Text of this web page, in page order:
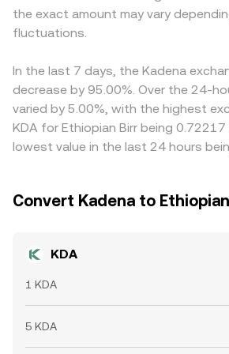
exchanges, and order book liquidity on
of which can introduce volatility
the final KDA/ETB figure. Arbitrage
prices by buying where KDA is cheaper
and timing delays mean alignment is
short-lived differences in the
across exchanges.
the exact amount may vary
fluctuations.
In the last 7 days, the Kadena
decrease by 95.00%. Over the 24-
varied by 5.00%, with the highest
KDA for Ethiopian Birr being
lowest value in the last 24 hours
Convert Kadena to
KDA
1 KDA
5 KDA